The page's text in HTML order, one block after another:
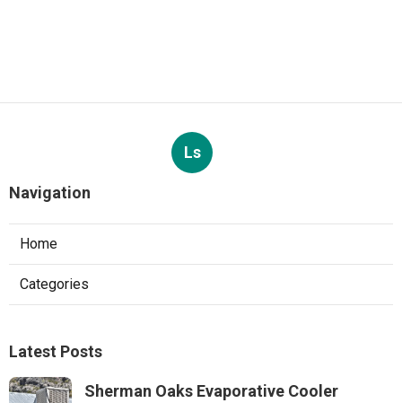
Ls
Navigation
Home
Categories
Latest Posts
Sherman Oaks Evaporative Cooler